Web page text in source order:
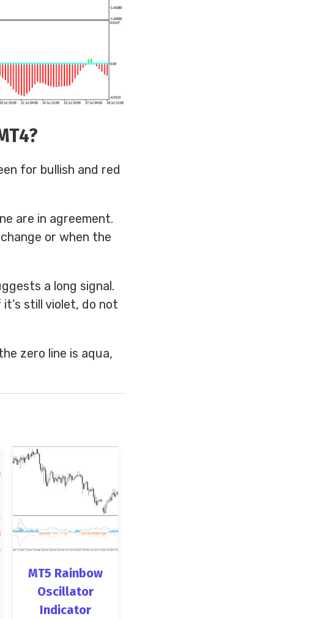
for bullish and red
are in agreement.
or when the
a long signal.
still violet, do not
zero line is aqua,
MT5 Rainbow
Oscillator
Indicator